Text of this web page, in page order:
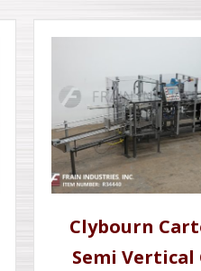
Clybourn
Semi Vertical